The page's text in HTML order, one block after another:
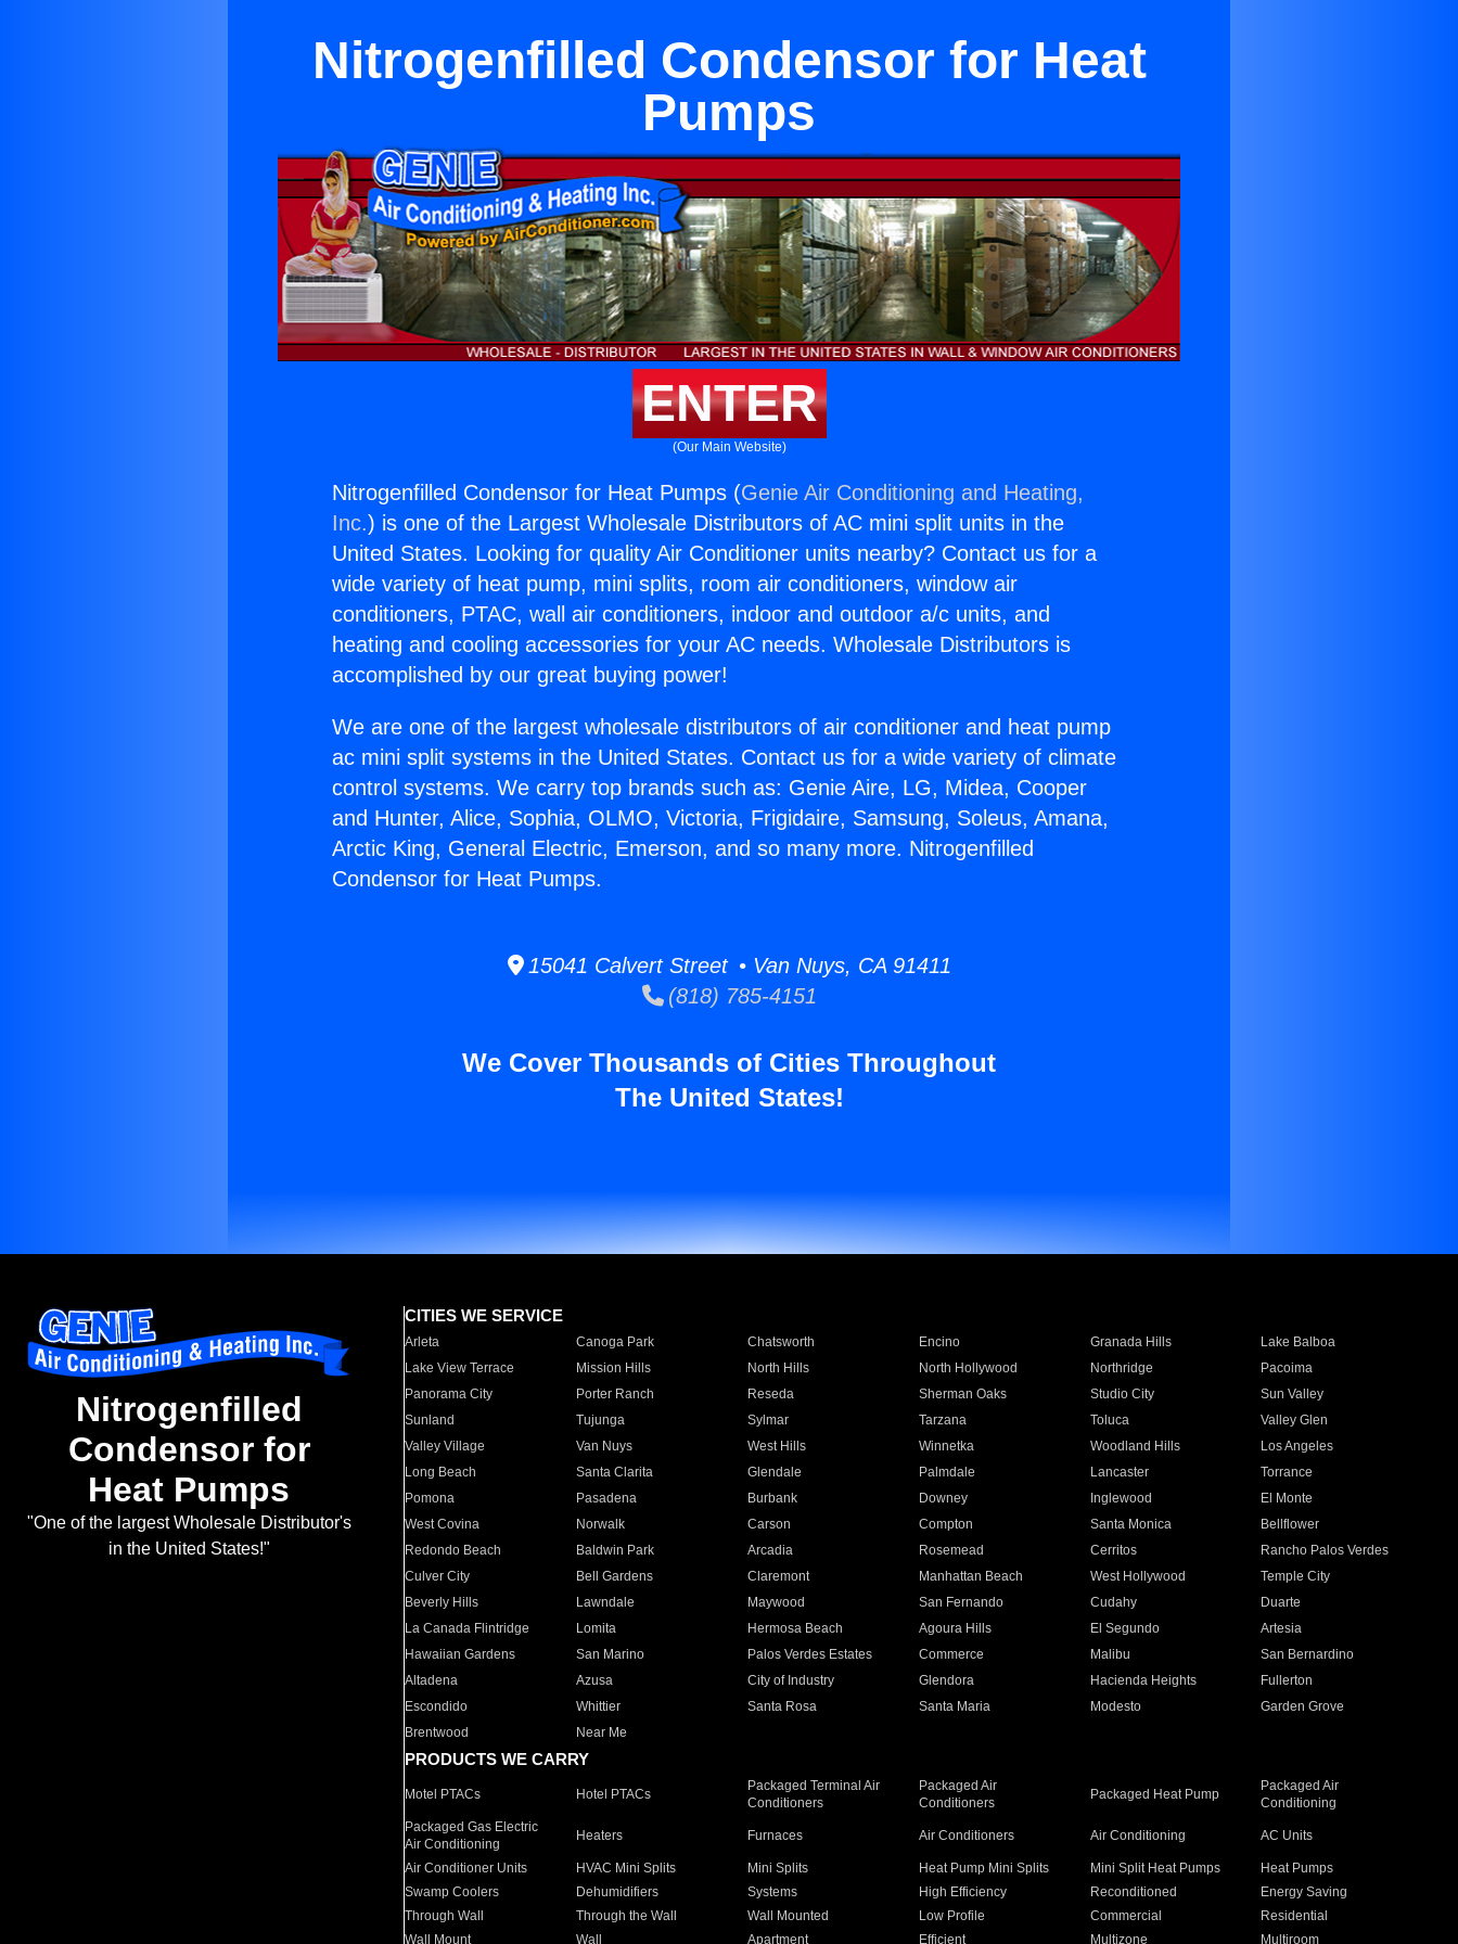
Nitrogenfilled Condensor for Heat
Pumps
ENTER
(Our Main Website)
Nitrogenfilled Condensor for Heat Pumps (Genie Air Conditioning and Heating,
Inc.) is one of the Largest Wholesale Distributors of AC mini split units in the
United States. Looking for quality Air Conditioner units nearby? Contact us for a
wide variety of heat pump, mini splits, room air conditioners, window air
conditioners, PTAC, wall air conditioners, indoor and outdoor a/c units, and
heating and cooling accessories for your AC needs. Wholesale Distributors is
accomplished by our great buying power!
We are one of the largest wholesale distributors of air conditioner and heat pump
ac mini split systems in the United States. Contact us for a wide variety of climate
control systems. We carry top brands such as: Genie Aire, LG, Midea, Cooper
and Hunter, Alice, Sophia, OLMO, Victoria, Frigidaire, Samsung, Soleus, Amana,
Arctic King, General Electric, Emerson, and so many more. Nitrogenfilled
Condensor for Heat Pumps.
15041 Calvert Street • Van Nuys, CA 91411
(818) 785-4151
We Cover Thousands of Cities Throughout
The United States!
Nitrogenfilled
Condensor for
Heat Pumps
"One of the largest Wholesale Distributor's
in the United States!"
CITIES WE SERVICE
Arleta Canoga Park Chatsworth Encino Granada Hills
Lake Balboa
Lake View Terrace
Mission Hills North Hills North Hollywood Northridge
Pacoima
Panorama City
Porter Ranch Reseda Sherman Oaks Studio City
Sun Valley
Sunland
Tujunga Sylmar Tarzana Toluca
Valley Glen
Valley Village
Van Nuys West Hills Winnetka Woodland Hills
Los Angeles
Long Beach
Santa Clarita Glendale Palmdale Lancaster
Torrance
Pomona
Pasadena Burbank Downey Inglewood
El Monte
West Covina
Norwalk Carson Compton Santa Monica
Bellflower
Redondo Beach
Baldwin Park Arcadia Rosemead Cerritos
Rancho Palos Verdes
Culver City
Bell Gardens Claremont Manhattan Beach West Hollywood
Temple City
Beverly Hills
Lawndale Maywood San Fernando Cudahy
Duarte
La Canada Flintridge
Lomita Hermosa Beach Agoura Hills El Segundo
Artesia
Hawaiian Gardens
San Marino Palos Verdes Estates Commerce Malibu
San Bernardino
Altadena
Azusa City of Industry Glendora Hacienda Heights
Fullerton
Escondido
Whittier Santa Rosa Santa Maria Modesto
Garden Grove
Brentwood
Near Me
PRODUCTS WE CARRY
Motel PTACs Hotel PTACs
Packaged Terminal Air
Conditioners
Packaged Air
Conditioners
Packaged Heat Pump
Packaged Air
Conditioning
Packaged Gas Electric
Air Conditioning
Heaters Furnaces Air Conditioners Air Conditioning AC Units
Air Conditioner Units HVAC Mini Splits Mini Splits Heat Pump Mini Splits Mini Split Heat Pumps
Heat Pumps
Swamp Coolers
Dehumidifiers Systems High Efficiency Reconditioned
Energy Saving
Through Wall
Through the Wall Wall Mounted Low Profile Commercial
Residential
Wall Mount
Wall Apartment Efficient Multizone Multiroom